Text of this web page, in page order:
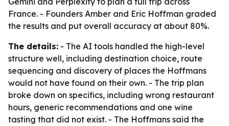
France. - Founders Amber and Eric Hoffman graded
the results and put overall accuracy at about 80%.
The details: - The AI tools handled the high-level
structure well, including destination choice, route
sequencing and discovery of places the Hoffmans
would not have found on their own. - The trip plan
broke down on specifics, including wrong restaurant
hours, generic recommendations and one wine
tasting that did not exist. - The Hoffmans said the